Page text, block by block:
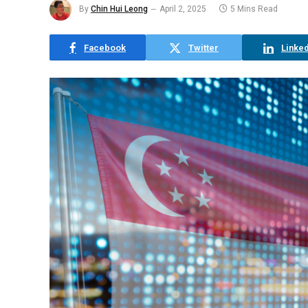
By Chin Hui Leong April 2, 2025 5 Mins Read
Facebook Twitter